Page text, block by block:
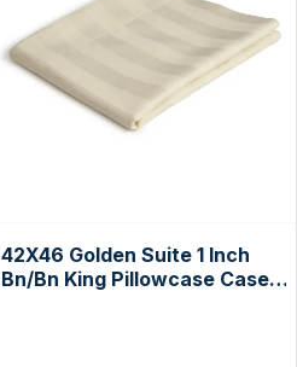
42X46 Golden Suite 1 Inch
Bn/Bn King Pillowcase Case